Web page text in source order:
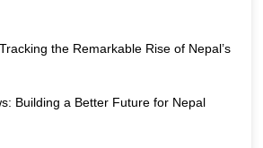
the Remarkable Rise of Nepal’s
Building a Better Future for Nepal